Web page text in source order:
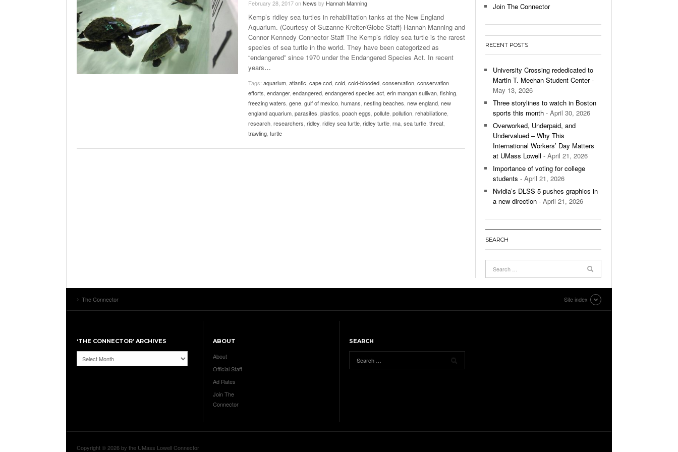
Late Aster’s “City Livin'” Pulls Listeners Back To
The 90s- October 28, 2025
The Role Of Music In Shared Spaces- April 29,
View All
Music Professor Alan Williams Releases New
Single- March 3, 2026
View All
Lowell Unable To Keep Up With Boston College,
Lose 3-1 On Home Ice
Women’s Basketball Continues To Impress,
Surpassing Last Seasons Win Total
View All
February 28, 2017onNews by Hannah Manning
Kemp’s ridley sea turtles in rehabilitation tanks at the New England
Aquarium. (Courtesy of Suzanne Kreiter/Globe Staff) Hannah Manning and
Connor Kennedy Connector Staff The Kemp’s ridley sea turtle is the rarest
species of sea turtle in the world. They have been categorized as
“endangered” since 1970 under the Endangered Species Act. In recent
years…
Tags: aquarium atlantic cape cod cold cold-blooded conservation conservation
efforts endanger, endangered endangered species act erin mangan sullivan fishing
freezing waters gene gulf of mexico humans nesting beaches new england new
england aquarium parasites plastics poach eggs pollute pollution rehabiliatione
research researchers ridley ridley sea turtle ridley turtle rna sea turtle threat
trawling turtle
Join The Connector
RECENT POSTS
University Crossing rededicated to
Martin T. Meehan Student Center-
May 13, 2026
Three storylines to watch in Boston
sports this month - April 30, 2026
Overworked, Underpaid, and
Undervalued – Why This
International Workers’ Day Matters
at UMass Lowell - April 21, 2026
Importance of voting for college
students - April 21, 2026
Nvidia’s DLSS 5 pushes graphics in
a new direction - April 21, 2026
SEARCH
The Connector Site index
‘THE CONNECTOR’ ARCHIVES
‘The
Connector’
ABOUT
About
Official Staff
Ad Rates
Join The
Connector
SEARCH
Copyright © 2026 by the UMass Lowell Connector